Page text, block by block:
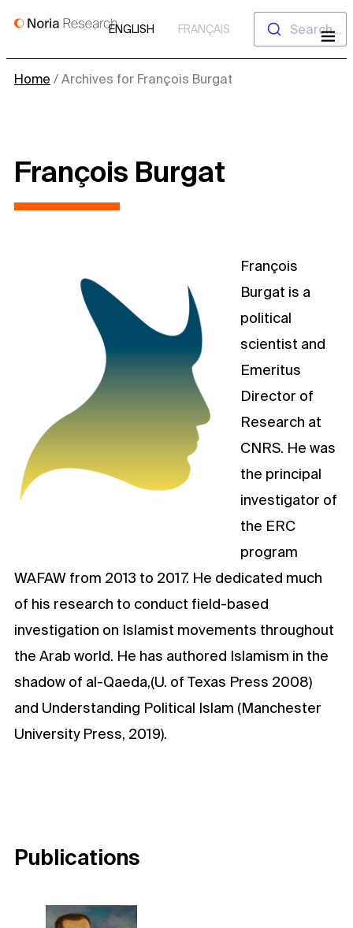
Skip
ENGLISH FRANÇAIS Search...
Home / Archives for François Burgat
François Burgat
François
Burgat is a
political
scientist and
Emeritus
Director of
Research at
CNRS. He was
the principal
investigator of
the ERC
program
WAFAW from 2013 to 2017. He dedicated much
of his research to conduct field-based
investigation on Islamist movements throughout
the Arab world. He has authored Islamism in the
shadow of al-Qaeda,(U. of Texas Press 2008)
and Understanding Political Islam (Manchester
University Press, 2019).
Publications